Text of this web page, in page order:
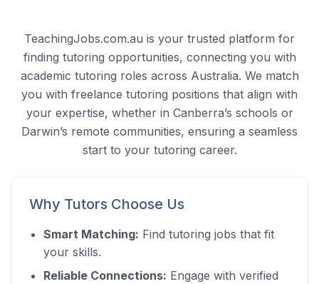
TeachingJobs.com.au is your trusted platform for
finding tutoring opportunities, connecting you with
academic tutoring roles across Australia. We match
you with freelance tutoring positions that align with
your expertise, whether in Canberra’s schools or
Darwin’s remote communities, ensuring a seamless
start to your tutoring career.
Why Tutors Choose Us
Smart Matching: Find tutoring jobs that fit
your skills.
Reliable Connections: Engage with verified